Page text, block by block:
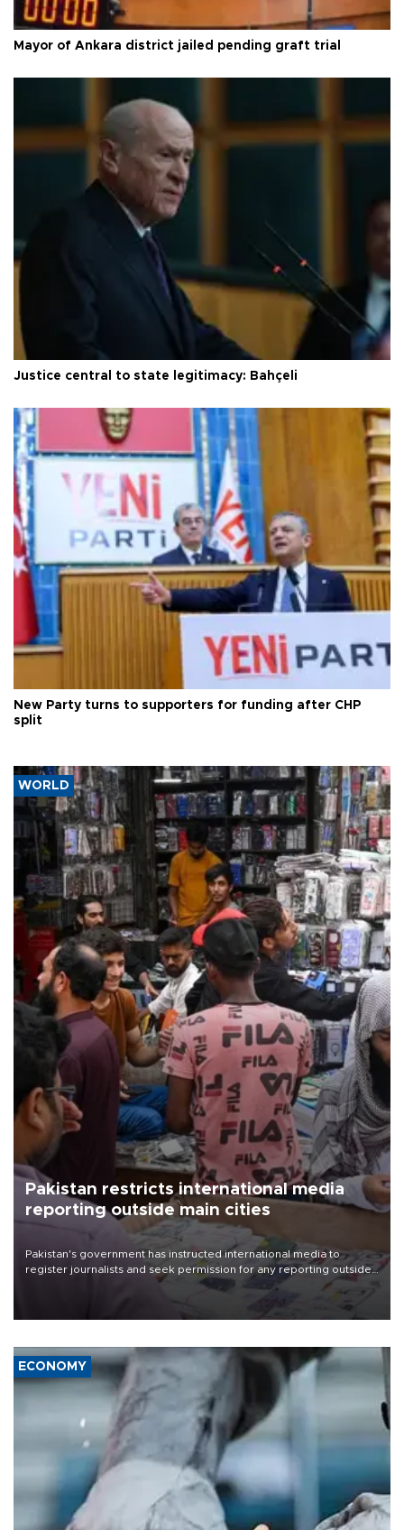
Mayor of Ankara district jailed pending graft trial
Justice central to state legitimacy: Bahçeli
New Party turns to supporters for funding after CHP
split
WORLD
Pakistan restricts international media
reporting outside main cities
Pakistan's government has instructed international media to
register journalists and seek permission for any reporting outside
the country's three main cities, sparking concern from rights and
media groups over a threat to press freedom.
ECONOMY